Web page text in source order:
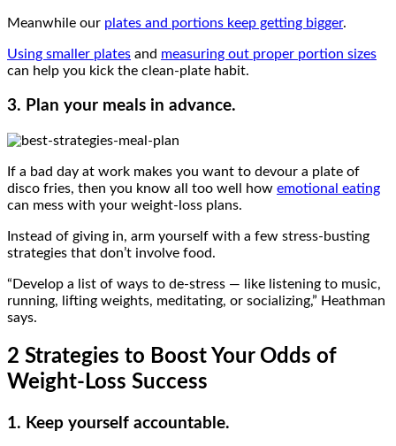
Meanwhile our plates and portions keep getting bigger.
Using smaller plates and measuring out proper portion sizes
can help you kick the clean-plate habit.
3. Plan your meals in advance.
If a bad day at work makes you want to devour a plate of
disco fries, then you know all too well how emotional eating
can mess with your weight-loss plans.
Instead of giving in, arm yourself with a few stress-busting
strategies that don’t involve food.
“Develop a list of ways to de-stress — like listening to music,
running, lifting weights, meditating, or socializing,” Heathman
says.
2 Strategies to Boost Your Odds of
Weight-Loss Success
1. Keep yourself accountable.